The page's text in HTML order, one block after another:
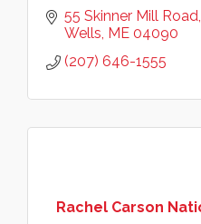
55 Skinner Mill Road
Wells ME 04090
(207) 646-1555
Rachel Carson